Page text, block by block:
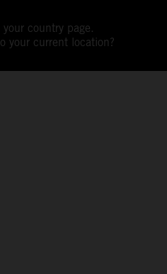
country page.
your current location?